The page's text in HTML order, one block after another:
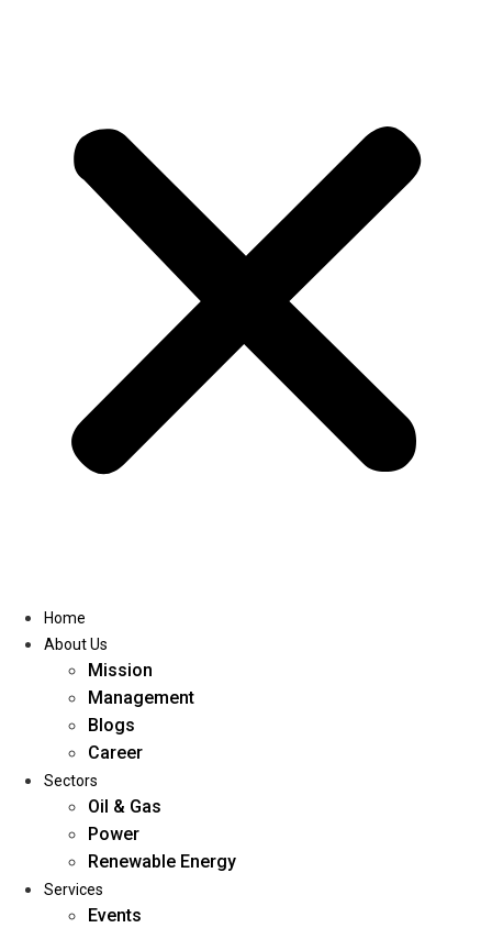
Home
About Us
Home
About Us
Mission
Management
Blogs
Career
Sectors
Oil & Gas
Power
Renewable Energy
Services
Events